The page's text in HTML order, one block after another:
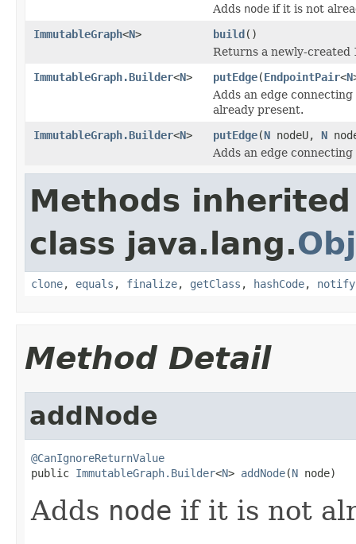
Adds node if it is not
ImmutableGraph<N> build()
Returns a newly-created
ImmutableGraph.Builder<N> putEdge(EndpointPair<N
Adds an edge connecting
already present.
ImmutableGraph.Builder<N> putEdge(N nodeU, N
Adds an edge connecting
Methods
class java.lang.
clone, equals , finalize, getClass , hashCode, notify
Method Detail
addNode
@CanIgnoreReturnValue
public ImmutableGraph.Builder<N> addNode(N node)
Adds node if it is not